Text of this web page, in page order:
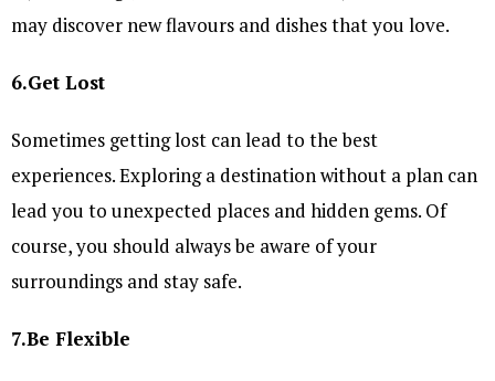
may discover new flavours and dishes that you love.
6.Get Lost
Sometimes getting lost can lead to the best
experiences. Exploring a destination without a plan can
lead you to unexpected places and hidden gems. Of
course, you should always be aware of your
surroundings and stay safe.
7.Be Flexible